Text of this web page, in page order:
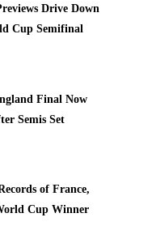
Drive Down
Cup Semifinal
Final Now
Semis Set
of France,
Cup Winner